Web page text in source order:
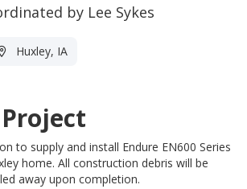
by Lee Sykes
Huxley, IA
to supply and install Endure EN600 Series
home. All construction debris will be
away upon completion.